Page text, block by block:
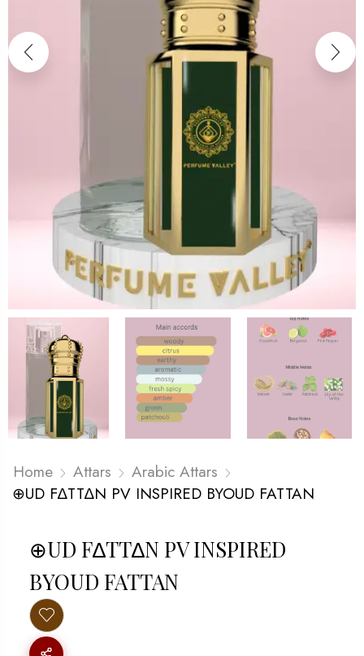
Home Attars
Arabic Attars
⊕UD F∆TT∆N PV INSPIRED BYOUD FATTAN
⊕UD F∆TT∆N PV INSPIRED
BYOUD FATTAN